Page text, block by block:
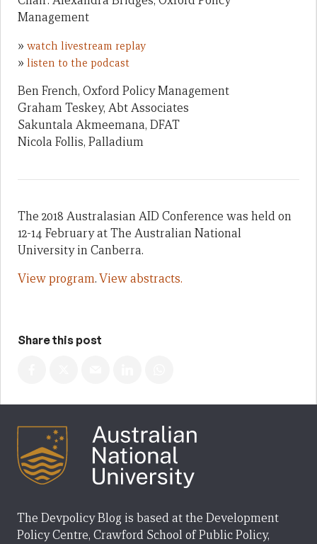
Management
» watch livestream replay
» listen to the podcast
Ben French, Oxford Policy Management
Graham Teskey, Abt Associates
Sakuntala Akmeemana, DFAT
Nicola Follis, Palladium
The 2018 Australasian AID Conference was held on
12-14 February at The Australian National
University in Canberra.
View program.View abstracts.
Share this post
The Devpolicy Blog is based at the Development
Policy Centre, Crawford School of Public Policy,